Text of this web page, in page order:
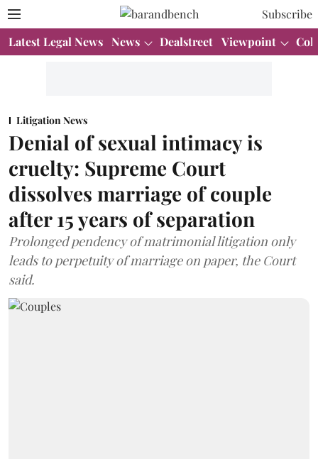
Subscribe
Latest Legal News News Dealstreet Viewpoint
Litigation News
Denial of sexual intimacy is
cruelty: Supreme Court
dissolves marriage of couple
after 15 years of separation
Prolonged pendency of matrimonial litigation only
leads to perpetuity of marriage on paper, the Court
said.